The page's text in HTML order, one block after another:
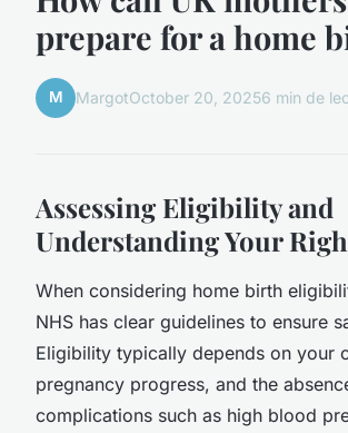
prepare for a home
M MargotOctober 20, 20256 min de
Assessing Eligibility and
Understanding Your
When considering home birth
NHS has clear guidelines to ensure
Eligibility typically depends on your
pregnancy progress, and the
complications such as high blood